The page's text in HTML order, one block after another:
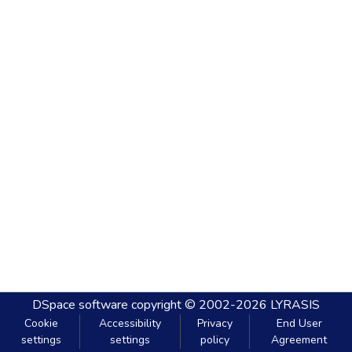
DSpace software copyright © 2002-2026 LYRASIS
Cookie
settings
Accessibility
settings
Privacy
policy
End User
Agreement